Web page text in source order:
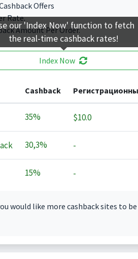
Offers
Rate.
Amount Per Order.
Index Now
Cashback
35% $10.0
30,3% -
15% -
would like more cashback sites to
our 'Index Now' function to fetch
the real-time cashback rates!